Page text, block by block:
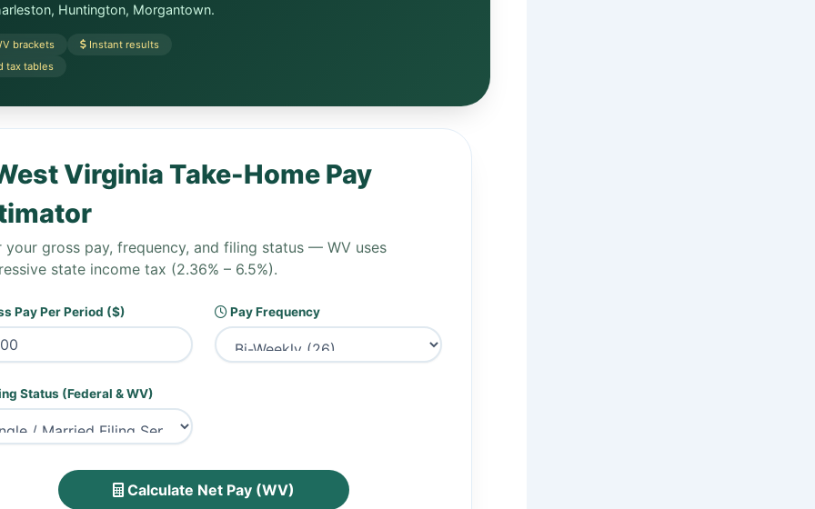
Huntington, Morgantown.
brackets
Instant results
tax tables
Virginia Take-Home Pay
your gross pay, frequency, and filing status — WV uses
state income tax (2.36% – 6.5%).
Pay Per Period ($) Pay Frequency
Status (Federal & WV)
Calculate Net Pay (WV)